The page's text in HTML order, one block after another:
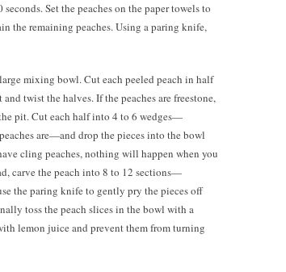
Set the peaches on the paper towels to
the remaining peaches. Using a paring knife,
mixing bowl. Cut each peeled peach in half
twist the halves. If the peaches are freestone,
pit. Cut each half into 4 to 6 wedges—
are—and drop the pieces into the bowl
cling peaches, nothing will happen when you
carve the peach into 8 to 12 sections—
the paring knife to gently pry the pieces off
toss the peach slices in the bowl with a
lemon juice and prevent them from turning